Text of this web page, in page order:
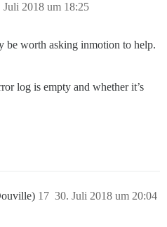
Juli 2018 um 18:25
be worth asking inmotion to help.
log is empty and whether it’s
30. Juli 2018 um 20:04
17